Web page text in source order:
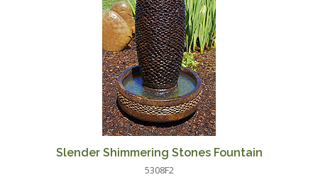
Slender Shimmering Stones Fountain
5308F2